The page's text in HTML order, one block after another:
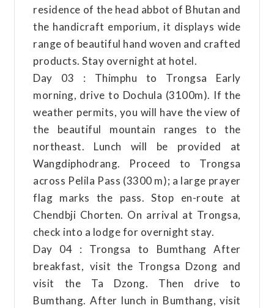
residence of the head abbot of Bhutan and
the handicraft emporium, it displays wide
range of beautiful hand woven and crafted
products. Stay overnight at hotel.
Day 03 : Thimphu to Trongsa Early
morning, drive to Dochula (3100m). If the
weather permits, you will have the view of
the beautiful mountain ranges to the
northeast. Lunch will be provided at
Wangdiphodrang. Proceed to Trongsa
across Pelila Pass (3300 m); a large prayer
flag marks the pass. Stop en-route at
Chendbji Chorten. On arrival at Trongsa,
check into a lodge for overnight stay.
Day 04 : Trongsa to Bumthang After
breakfast, visit the Trongsa Dzong and
visit the Ta Dzong. Then drive to
Bumthang. After lunch in Bumthang, visit